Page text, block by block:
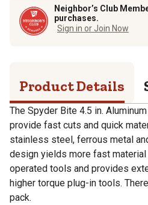
Neighbor’s Club
purchases.
Sign in or Join Now
Product Details
The Spyder Bite 4.5 in.
provide fast cuts and quick
stainless steel, ferrous metal
design yields more fast
operated tools and provides
higher torque plug-in tools.
pack.